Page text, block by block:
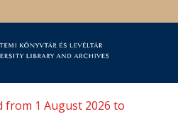
from 1 August 2026 to